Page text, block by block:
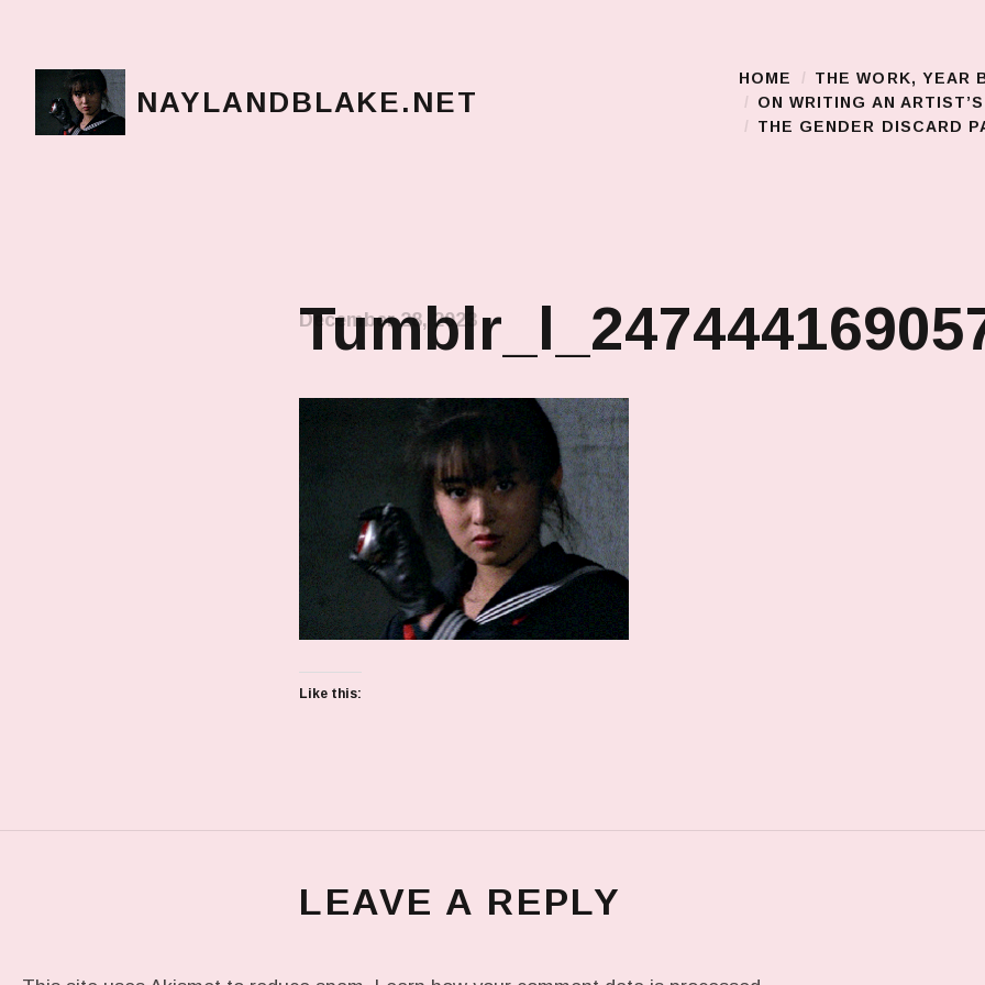
NAYLANDBLAKE.NET Main Menu
HOME
THE WORK, YEAR
ON WRITING AN
THE GENDER DISCARD
December 28, 2023
Like this:
LEAVE A REPLY